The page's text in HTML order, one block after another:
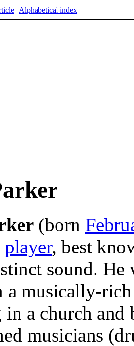
| Alphabetical index
(born
player, best
sound.
a musically-
in a church and
musicians